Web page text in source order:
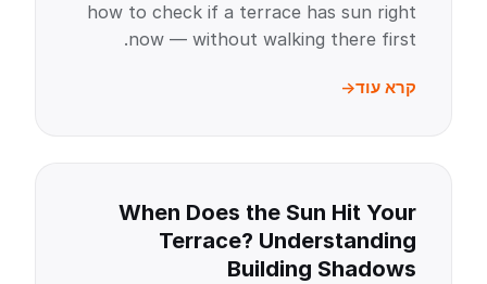
how to check if a terrace has sun right
now — without walking there first.
קרא עוד
When Does the Sun Hit Your
Terrace? Understanding
Building Shadows